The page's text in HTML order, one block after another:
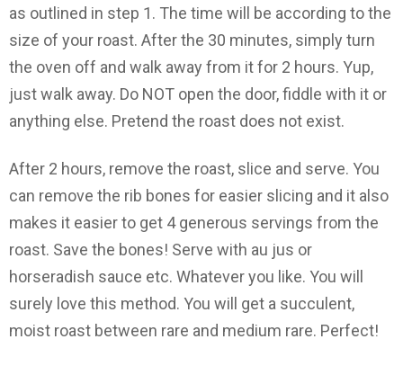
as outlined in step 1. The time will be according to the
size of your roast. After the 30 minutes, simply turn
the oven off and walk away from it for 2 hours. Yup,
just walk away. Do NOT open the door, fiddle with it or
anything else. Pretend the roast does not exist.
After 2 hours, remove the roast, slice and serve. You
can remove the rib bones for easier slicing and it also
makes it easier to get 4 generous servings from the
roast. Save the bones! Serve with au jus or
horseradish sauce etc. Whatever you like. You will
surely love this method. You will get a succulent,
moist roast between rare and medium rare. Perfect!